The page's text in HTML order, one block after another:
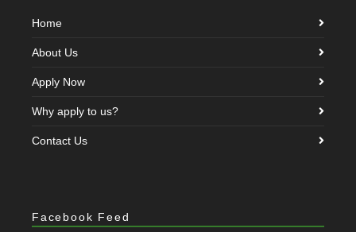
Home
About Us
Apply Now
Why apply to us?
Contact Us
Facebook Feed